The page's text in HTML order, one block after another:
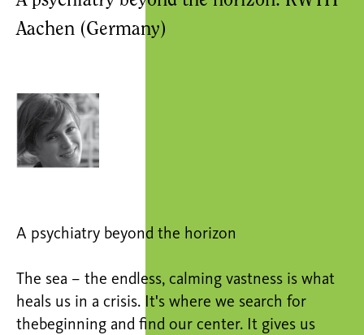
Aachen (Germany)
A psychiatry beyond the horizon
The sea – the endless, calming vastness is what
heals us in a crisis. It's where we search for
thebeginning and find our center. It gives us